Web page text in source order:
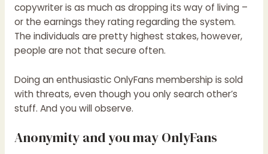
copywriter is as much as dropping its way of living –
or the earnings they rating regarding the system.
The individuals are pretty highest stakes, however,
people are not that secure often.
Doing an enthusiastic OnlyFans membership is sold
with threats, even though you only search other’s
stuff. And you will observe.
Anonymity and you may OnlyFans